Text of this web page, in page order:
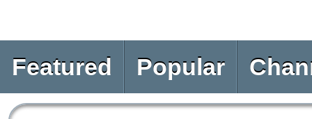
Featured Popular